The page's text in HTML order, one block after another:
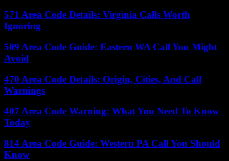
571 Area Code Details: Virginia Calls Worth
Ignoring
509 Area Code Guide: Eastern WA Call You Might
Avoid
470 Area Code Details: Origin, Cities, And Call
Warnings
407 Area Code Warning: What You Need To Know
Today
814 Area Code Guide: Western PA Call You Should
Know